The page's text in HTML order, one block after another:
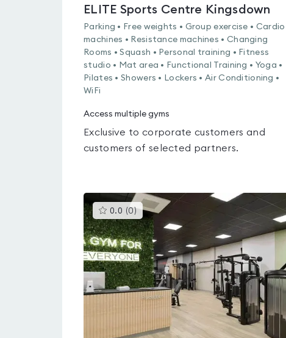
ELITE Sports Centre Kingsdown
Parking • Free weights • Group exercise • Cardio
machines • Resistance machines • Changing
Rooms • Squash • Personal training • Fitness
studio • Mat area • Functional Training • Yoga •
Pilates • Showers • Lockers • Air Conditioning •
WiFi
Access multiple gyms
Exclusive to corporate customers and
customers of selected partners.
0.0 (0 )This
gyms
is
rated
0.0
out
of
5